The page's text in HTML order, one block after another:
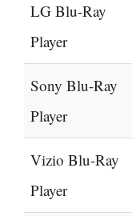
LG Blu-Ray
Player
Sony Blu-Ray
Player
Vizio Blu-Ray
Player